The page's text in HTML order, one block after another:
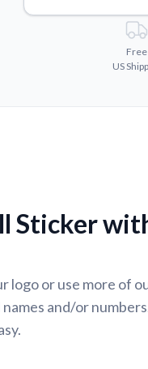
Free
US
Sticker
logo or use more of
and/or